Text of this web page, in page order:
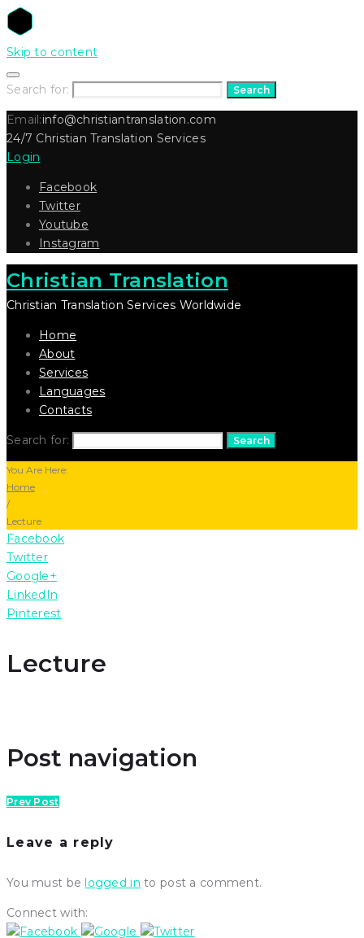
Skip to content
Search for: Search
Email:info@christiantranslation.com
24/7 Christian Translation Services
Login
Facebook
Twitter
Youtube
Instagram
Christian Translation
Christian Translation Services Worldwide
Home
About
Services
Languages
Contacts
Search for: Search
You Are Here:
Home
/
Lecture
Facebook
Twitter
Google+
LinkedIn
Pinterest
Lecture
Post navigation
Prev Post
Leave a reply
You must belogged in to post a comment.
Connect with: